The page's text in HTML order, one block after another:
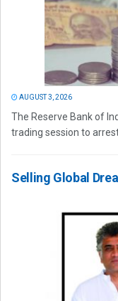
AUGUST 3, 2026
The Reserve Bank of
trading session to arrest
Selling Global